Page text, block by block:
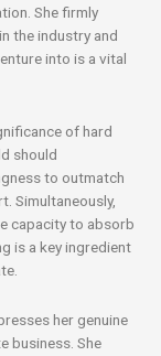
She firmly
the industry and
into is a vital
of hard
should
to outmatch
Simultaneously,
capacity to absorb
is a key ingredient
her genuine
business. She